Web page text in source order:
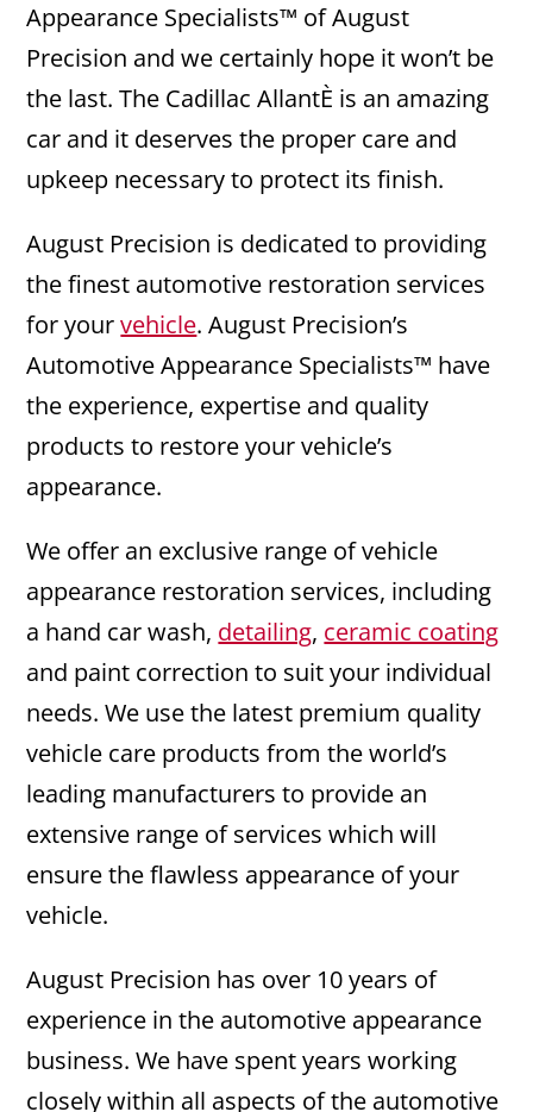
Appearance Specialists™ of August
Precision and we certainly hope it won’t be
the last. The Cadillac AllantÈ is an amazing
car and it deserves the proper care and
upkeep necessary to protect its finish.
August Precision is dedicated to providing
the finest automotive restoration services
for yourvehicle. August Precision’s
Automotive Appearance Specialists™ have
the experience, expertise and quality
products to restore your vehicle’s
appearance.
We offer an exclusive range of vehicle
appearance restoration services, including
a hand car wash, detailing, ceramic coating
and paint correction to suit your individual
needs. We use the latest premium quality
vehicle care products from the world’s
leading manufacturers to provide an
extensive range of services which will
ensure the flawless appearance of your
vehicle.
August Precision has over 10 years of
experience in the automotive appearance
business. We have spent years working
closely within all aspects of the automotive